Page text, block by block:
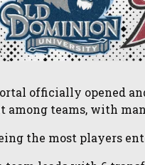
officially opened
teams, with
the most players